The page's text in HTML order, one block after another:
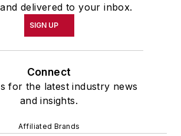
delivered to your inbox.
SIGN UP
Connect
for the latest industry news
and insights.
Affiliated Brands